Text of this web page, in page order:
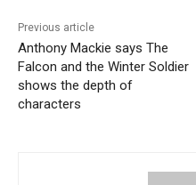
Previous article
Anthony Mackie says The
Falcon and the Winter Soldier
shows the depth of
characters